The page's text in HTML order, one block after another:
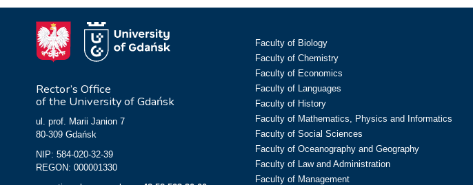
Rector’s Office
of the University of Gdańsk
ul. prof. Marii Janion 7
80-309 Gdańsk
NIP: 584-020-32-39
REGON: 000001330
Faculty of Biology
Faculty of Chemistry
Faculty of Economics
Faculty of Languages
Faculty of History
Faculty of Mathematics, Physics and Informatics
Faculty of Social Sciences
Faculty of Oceanography and Geography
Faculty of Law and Administration
Faculty of Management